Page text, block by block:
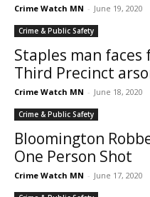
Crime Watch MN - June 19, 2020
Crime & Public Safety
Staples man
Third Precinct
Crime Watch MN - June 18, 2020
Crime & Public Safety
Bloomington
One Person Shot
Crime Watch MN - June 17, 2020